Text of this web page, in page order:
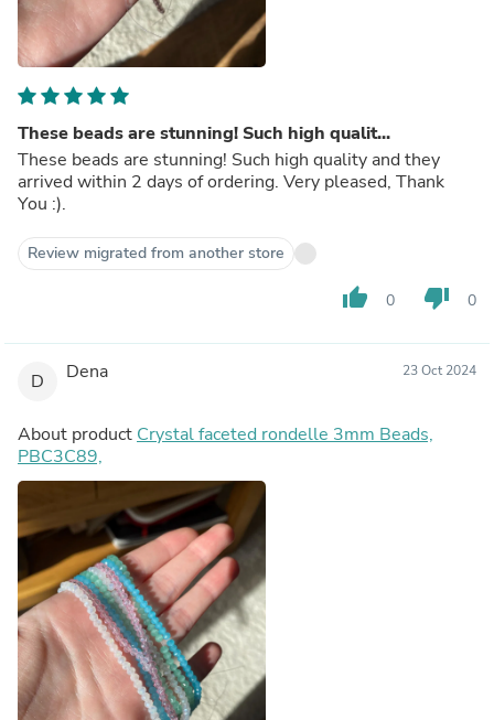
These beads are stunning! Such high qualit...
These beads are stunning! Such high quality and they
arrived within 2 days of ordering. Very pleased, Thank
You :).
Review migrated from another store
thumb_up 0 thumb_down 0
D Dena 23 Oct 2024
About product Crystal faceted rondelle 3mm Beads,
PBC3C89,